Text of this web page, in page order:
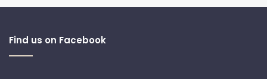
Find us on Facebook